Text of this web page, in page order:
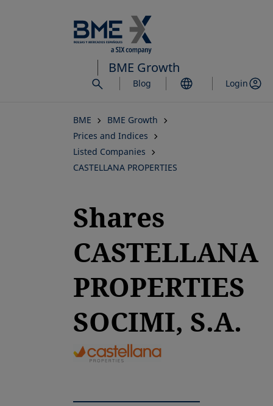
to
main
content
BME Growth
Blog Login
BME
BME Growth
Prices and Indices
Listed Companies
CASTELLANA PROPERTIES
Shares
CASTELLANA
PROPERTIES
SOCIMI, S.A.